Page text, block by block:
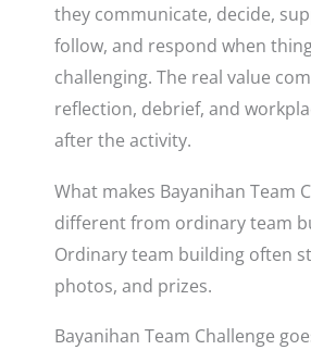
they communicate, decide,
follow, and respond when
challenging. The real value
reflection, debrief, and
after the activity.
What makes Bayanihan Team
different from ordinary team
Ordinary team building often
photos, and prizes.
Bayanihan Team Challenge